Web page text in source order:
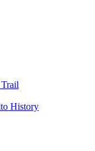
History